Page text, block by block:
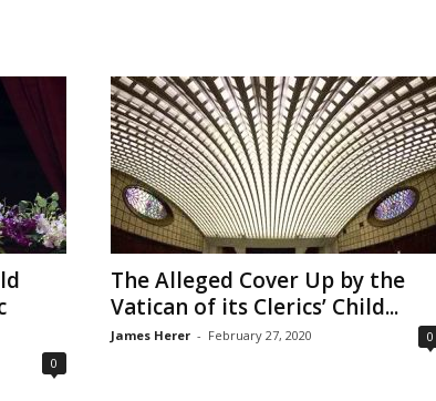
0
The Alleged Cover Up by the
Vatican of its Clerics’ Child...
James Herer - February 27, 2020 0